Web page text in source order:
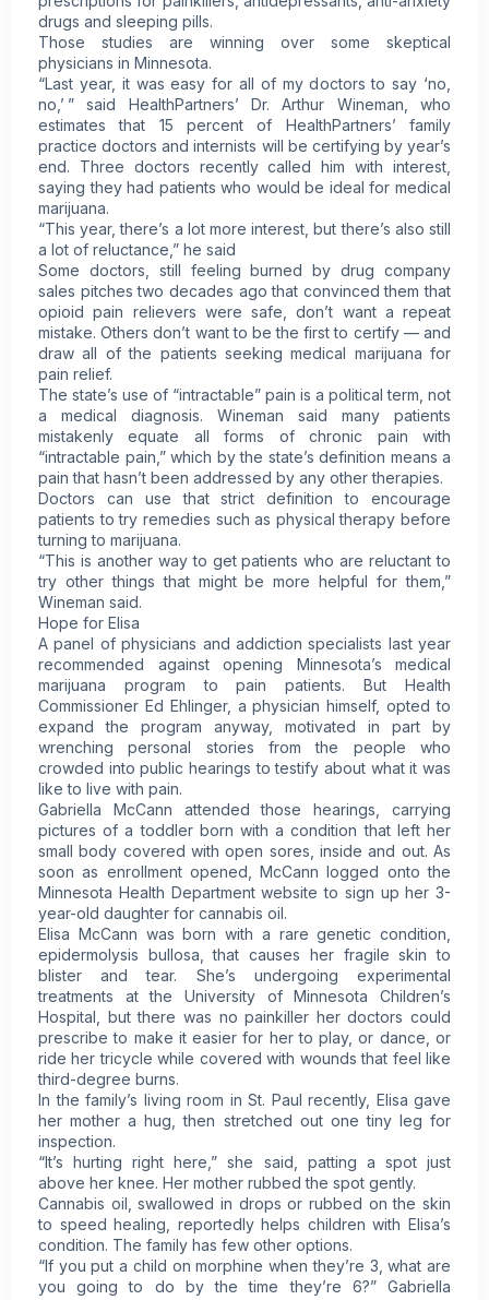
drugs and sleeping pills.
Those studies are winning over some skeptical
physicians in Minnesota.
“Last year, it was easy for all of my doctors to say ‘no,
no,’ ” said HealthPartners’ Dr. Arthur Wineman, who
estimates that 15 percent of HealthPartners’ family
practice doctors and internists will be certifying by year’s
end. Three doctors recently called him with interest,
saying they had patients who would be ideal for medical
marijuana.
“This year, there’s a lot more interest, but there’s also still
a lot of reluctance,” he said
Some doctors, still feeling burned by drug company
sales pitches two decades ago that convinced them that
opioid pain relievers were safe, don’t want a repeat
mistake. Others don’t want to be the first to certify — and
draw all of the patients seeking medical marijuana for
pain relief.
The state’s use of “intractable” pain is a political term, not
a medical diagnosis. Wineman said many patients
mistakenly equate all forms of chronic pain with
“intractable pain,” which by the state’s definition means a
pain that hasn’t been addressed by any other therapies.
Doctors can use that strict definition to encourage
patients to try remedies such as physical therapy before
turning to marijuana.
“This is another way to get patients who are reluctant to
try other things that might be more helpful for them,”
Wineman said.
Hope for Elisa
A panel of physicians and addiction specialists last year
recommended against opening Minnesota’s medical
marijuana program to pain patients. But Health
Commissioner Ed Ehlinger, a physician himself, opted to
expand the program anyway, motivated in part by
wrenching personal stories from the people who
crowded into public hearings to testify about what it was
like to live with pain.
Gabriella McCann attended those hearings, carrying
pictures of a toddler born with a condition that left her
small body covered with open sores, inside and out. As
soon as enrollment opened, McCann logged onto the
Minnesota Health Department website to sign up her 3-
year-old daughter for cannabis oil.
Elisa McCann was born with a rare genetic condition,
epidermolysis bullosa, that causes her fragile skin to
blister and tear. She’s undergoing experimental
treatments at the University of Minnesota Children’s
Hospital, but there was no painkiller her doctors could
prescribe to make it easier for her to play, or dance, or
ride her tricycle while covered with wounds that feel like
third-degree burns.
In the family’s living room in St. Paul recently, Elisa gave
her mother a hug, then stretched out one tiny leg for
inspection.
“It’s hurting right here,” she said, patting a spot just
above her knee. Her mother rubbed the spot gently.
Cannabis oil, swallowed in drops or rubbed on the skin
to speed healing, reportedly helps children with Elisa’s
condition. The family has few other options.
“If you put a child on morphine when they’re 3, what are
you going to do by the time they’re 6?” Gabriella